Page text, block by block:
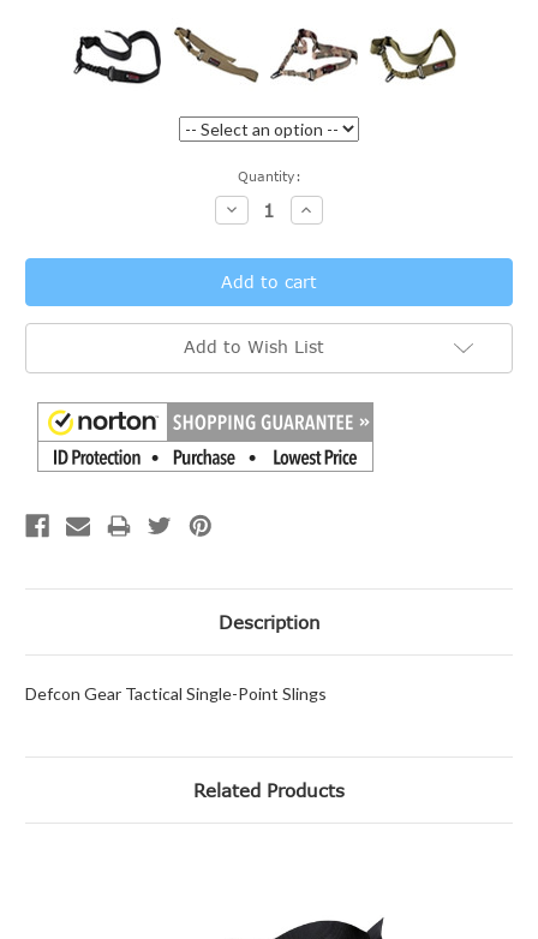
Quantity:
Decrease
Quantity:
Increase
Quantity:
Add to Wish List
Description
Defcon Gear Tactical Single-Point Slings
Related Products